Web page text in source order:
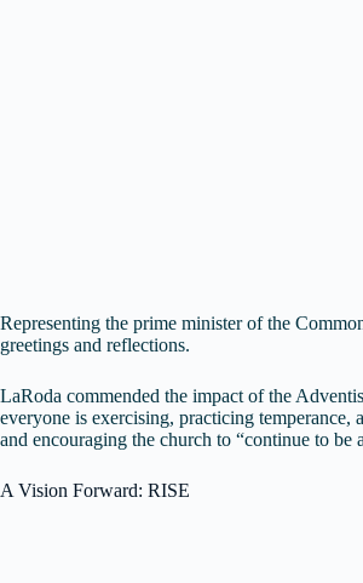
Representing the prime minister of the
greetings and reflections.
LaRoda commended the impact of the
everyone is exercising, practicing
and encouraging the church to “continue to
A Vision Forward: RISE